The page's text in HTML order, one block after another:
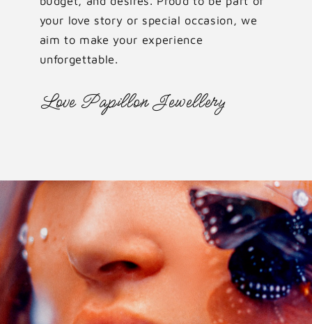
your love story or special occasion, we
aim to make your experience
unforgettable.
Love Papillon Jewellery